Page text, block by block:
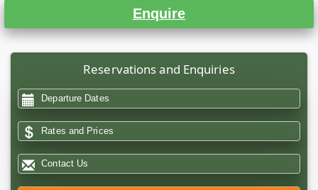
Enquire
Reservations and Enquiries
Departure Dates
Rates and Prices
Contact Us